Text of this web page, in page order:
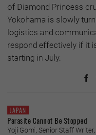
of Diamond Princess
Yokohama is slowly
logistics and
respond effectively if it
starting in July.
JAPAN
Parasite Cannot Be Stopped
Yoji Gomi, Senior Staff Writer,